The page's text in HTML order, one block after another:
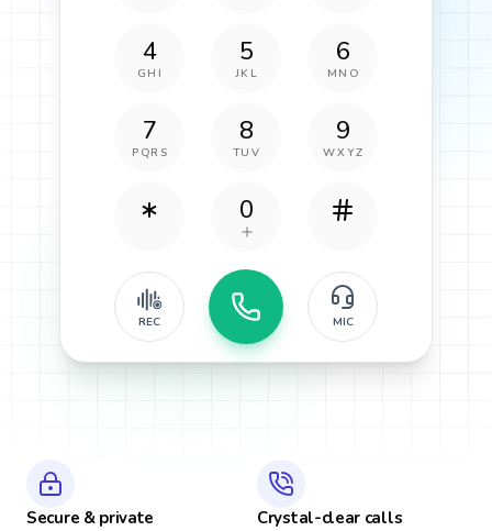
4
GHI
5
JKL
6
MNO
7
PQRS
8
TUV
9
WXYZ
0
REC MIC
Secure & private Crystal-clear calls